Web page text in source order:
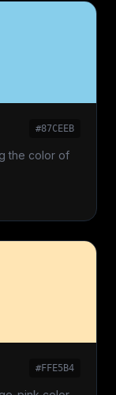
#87CEEB
the color of
#FFE5B4